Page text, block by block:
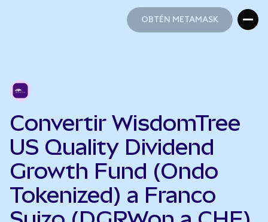
OBTÉN METAMASK
Convertir WisdomTree
US Quality Dividend
Growth Fund (Ondo
Tokenized) a Franco